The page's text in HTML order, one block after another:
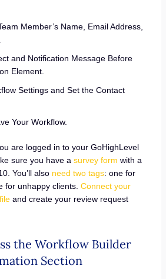
Member’s Name, Email Address,
and Notification Message Before
Element.
Settings and Set the Contact
Your Workflow.
are logged in to your GoHighLevel
sure you have a survey form with a
You’ll also need two tags: one for
for unhappy clients. Connect your
and create your review request
the Workflow Builder
Section